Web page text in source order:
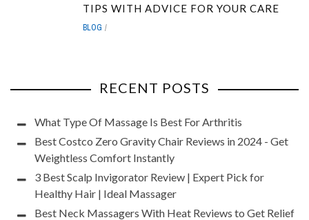
TIPS WITH ADVICE FOR YOUR CARE
BLOG
RECENT POSTS
What Type Of Massage Is Best For Arthritis
Best Costco Zero Gravity Chair Reviews in 2024 - Get
Weightless Comfort Instantly
3 Best Scalp Invigorator Review | Expert Pick for
Healthy Hair | Ideal Massager
Best Neck Massagers With Heat Reviews to Get Relief